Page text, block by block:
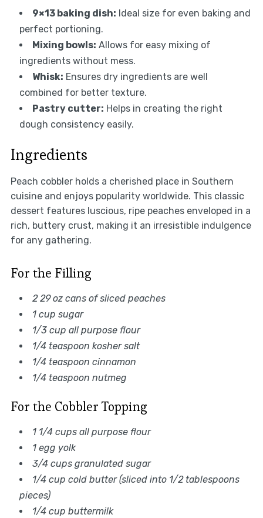
9×13 baking dish: Ideal size for even baking and
perfect portioning.
Mixing bowls: Allows for easy mixing of
ingredients without mess.
Whisk: Ensures dry ingredients are well
combined for better texture.
Pastry cutter: Helps in creating the right
dough consistency easily.
Ingredients
Peach cobbler holds a cherished place in Southern
cuisine and enjoys popularity worldwide. This classic
dessert features luscious, ripe peaches enveloped in a
rich, buttery crust, making it an irresistible indulgence
for any gathering.
For the Filling
2 29 oz cans of sliced peaches
1 cup sugar
1/3 cup all purpose flour
1/4 teaspoon kosher salt
1/4 teaspoon cinnamon
1/4 teaspoon nutmeg
For the Cobbler Topping
1 1/4 cups all purpose flour
1 egg yolk
3/4 cups granulated sugar
1/4 cup cold butter (sliced into 1/2 tablespoons
pieces)
1/4 cup buttermilk